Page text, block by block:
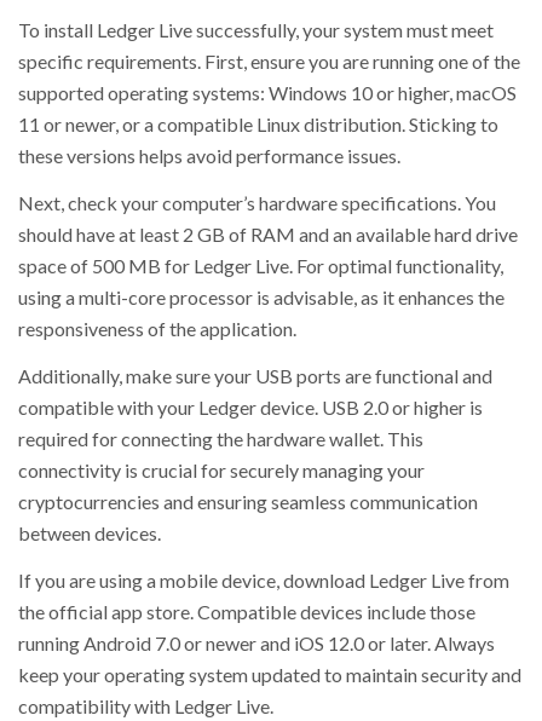
To install Ledger Live successfully, your system must meet
specific requirements. First, ensure you are running one of the
supported operating systems: Windows 10 or higher, macOS
11 or newer, or a compatible Linux distribution. Sticking to
these versions helps avoid performance issues.
Next, check your computer’s hardware specifications. You
should have at least 2 GB of RAM and an available hard drive
space of 500 MB for Ledger Live. For optimal functionality,
using a multi-core processor is advisable, as it enhances the
responsiveness of the application.
Additionally, make sure your USB ports are functional and
compatible with your Ledger device. USB 2.0 or higher is
required for connecting the hardware wallet. This
connectivity is crucial for securely managing your
cryptocurrencies and ensuring seamless communication
between devices.
If you are using a mobile device, download Ledger Live from
the official app store. Compatible devices include those
running Android 7.0 or newer and iOS 12.0 or later. Always
keep your operating system updated to maintain security and
compatibility with Ledger Live.